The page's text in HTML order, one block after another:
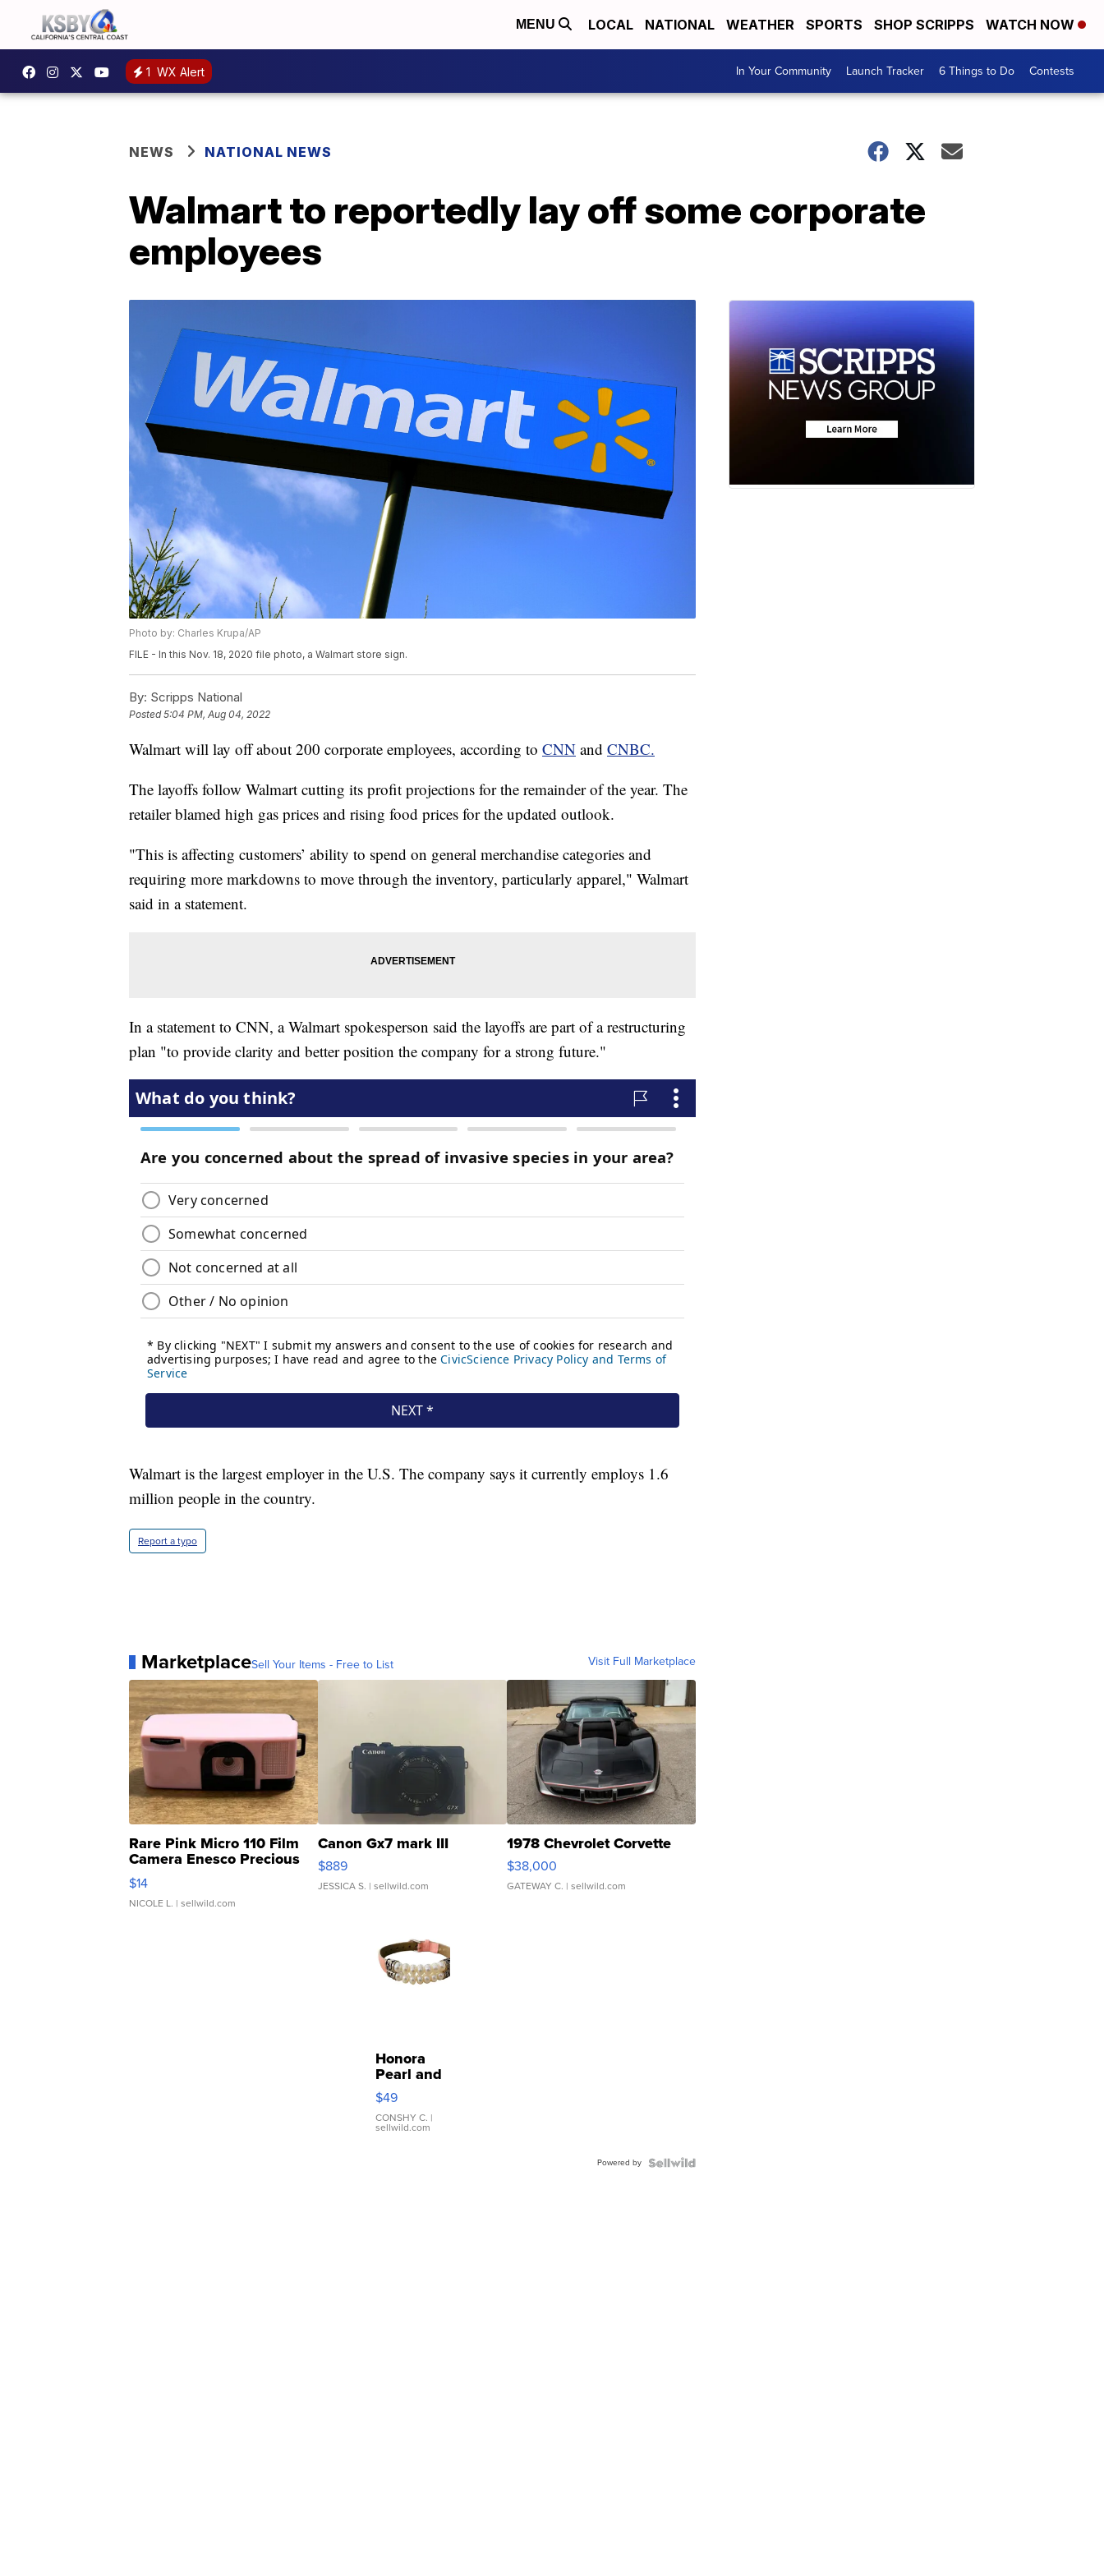
MENU LOCAL NATIONAL WEATHER SPORTS SHOP SCRIPPS WATCH NOW
1 WX Alert In Your Community Launch Tracker 6 Things to Do Contests
NEWS NATIONAL NEWS
Walmart to reportedly lay off some corporate
employees
Photo by: Charles Krupa/AP
FILE - In this Nov. 18, 2020 file photo, a Walmart store sign.
By: Scripps National
Posted5:04 PM, Aug 04, 2022
Walmart will lay off about 200 corporate employees, according to CNN and CNBC.
The layoffs follow Walmart cutting its profit projections for the remainder of the year. The
retailer blamed high gas prices and rising food prices for the updated outlook.
"This is affecting customers’ ability to spend on general merchandise categories and
requiring more markdowns to move through the inventory, particularly apparel," Walmart
said in a statement.
In a statement to CNN, a Walmart spokesperson said the layoffs are part of a restructuring
plan "to provide clarity and better position the company for a strong future."
Walmart is the largest employer in the U.S. The company says it currently employs 1.6
million people in the country.
Report a typo
MarketplaceSell Your Items - Free to List Visit Full Marketplace
Rare Pink Micro 110 Film
Camera Enesco Precious
Moments TD4
$14
NICOLE L. | sellwild.com
Canon Gx7 mark III
$889
JESSICA S. | sellwild.com
1978 Chevrolet Corvette
$38,000
GATEWAY C. | sellwild.com
Honora
Pearl and
Pink
Leather
Bracelet
Adjustable
$49
CONSHY C. |
sellwild.com
Powered by